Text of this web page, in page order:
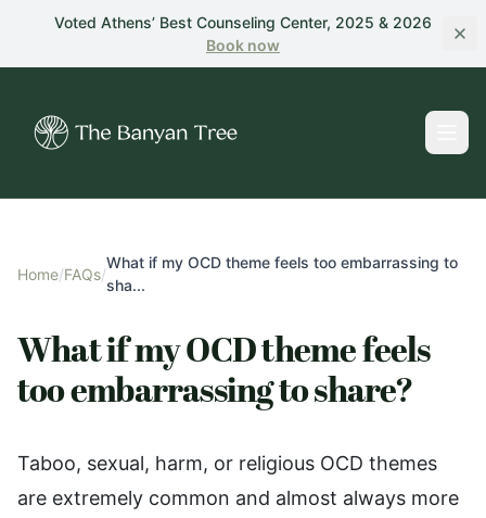
Skip to main content
Voted Athens’ Best Counseling Center, 2025 & 2026
Book now
Home/FAQs/
What if my OCD theme feels too embarrassing to
sha...
What if my OCD theme feels
too embarrassing to share?
Taboo, sexual, harm, or religious OCD themes
are extremely common and almost always more